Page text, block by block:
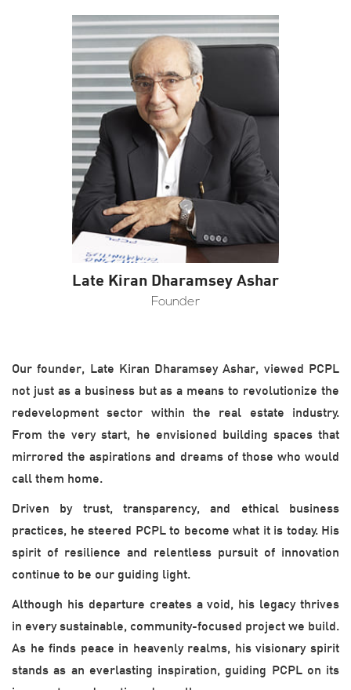
Late Kiran Dharamsey Ashar
Founder
Our founder, Late Kiran Dharamsey Ashar, viewed PCPL
not just as a business but as a means to revolutionize the
redevelopment sector within the real estate industry.
From the very start, he envisioned building spaces that
mirrored the aspirations and dreams of those who would
call them home.
Driven by trust, transparency, and ethical business
practices, he steered PCPL to become what it is today. His
spirit of resilience and relentless pursuit of innovation
continue to be our guiding light.
Although his departure creates a void, his legacy thrives
in every sustainable, community-focused project we build.
As he finds peace in heavenly realms, his visionary spirit
stands as an everlasting inspiration, guiding PCPL on its